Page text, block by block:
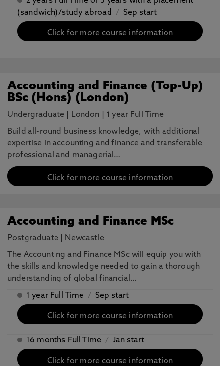
(sandwich)/study abroad
/ Sep start
Click for more course information
Accounting and Finance (Top-Up)
BSc (Hons) (London)
Undergraduate London 1 year Full Time
Build all-round business knowledge, with additional
expertise in accounting and finance and transferable
professional and managerial…
Click for more course information
Accounting and Finance MSc
Postgraduate Newcastle
The Accounting and Finance MSc will equip you with
the skills and knowledge needed to gain a thorough
understanding of global financial…
1 year Full Time / Sep start
Click for more course information
16 months Full Time / Jan start
Click for more course information